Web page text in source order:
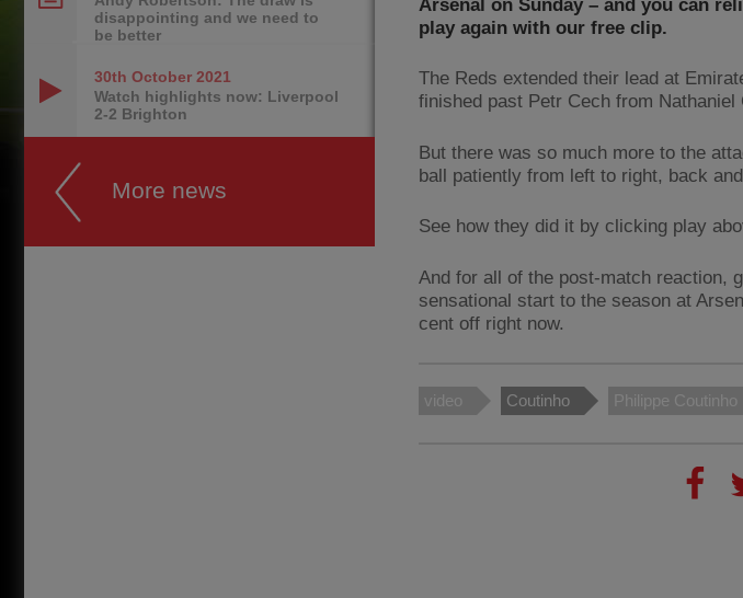
Arsenal on Sunday – and you can
play again with our free clip.
The Reds extended their lead at
finished past Petr Cech from
But there was so much more to the
ball patiently from left to right, back
See how they did it by clicking play
And for all of the post-match reaction,
sensational start to the season at
cent off right now.
video Coutinho Philippe Coutinho
disappointing and we need to
be better
30th October 2021
Watch highlights now: Liverpool
2-2 Brighton
More news